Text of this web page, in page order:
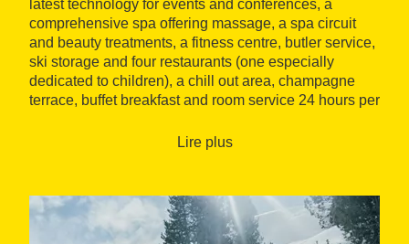
latest technology for events and conferences, a
comprehensive spa offering massage, a spa circuit
and beauty treatments, a fitness centre, butler service,
ski storage and four restaurants (one especially
dedicated to children), a chill out area, champagne
terrace, buffet breakfast and room service 24 hours per
Lire plus